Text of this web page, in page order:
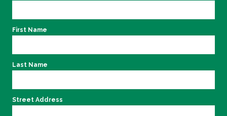
First Name
Last Name
Street Address